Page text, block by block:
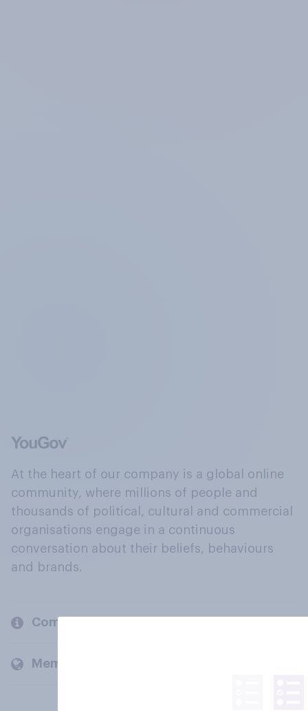
At the heart of our company is a global online
community, where millions of people and
thousands of political, cultural and commercial
organisations engage in a continuous
conversation about their beliefs, behaviours
and brands.
Company
Members and clients